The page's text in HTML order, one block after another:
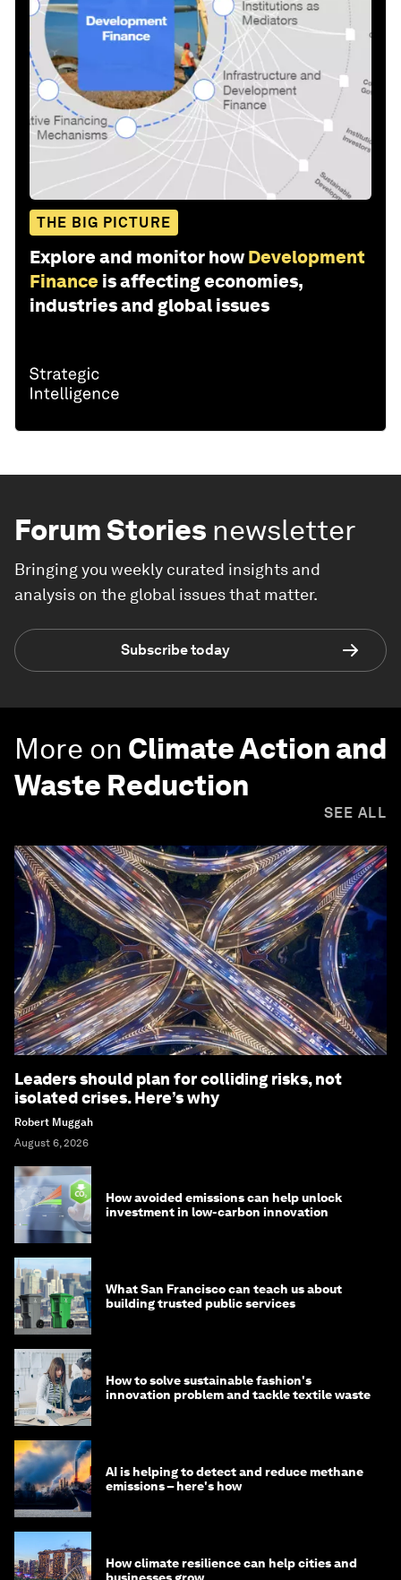
THE BIG PICTURE
Explore and monitor how Development
Finance is affecting economies,
industries and global issues
Forum Stories newsletter
Bringing you weekly curated insights and
analysis on the global issues that matter.
Subscribe today
More on Climate Action and
Waste Reduction
SEE ALL
Leaders should plan for colliding risks, not
isolated crises. Here’s why
Robert Muggah
August 6, 2026
How avoided emissions can help unlock
investment in low-carbon innovation
What San Francisco can teach us about
building trusted public services
How to solve sustainable fashion's
innovation problem and tackle textile waste
AI is helping to detect and reduce methane
emissions – here's how
How climate resilience can help cities and